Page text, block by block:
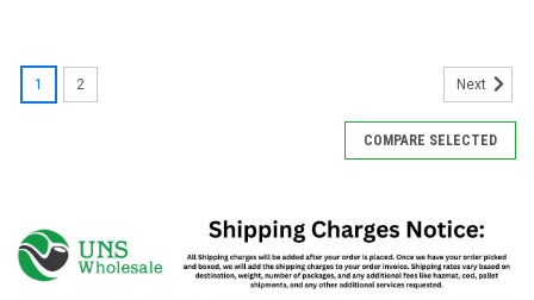
1 2 Next
COMPARE SELECTED